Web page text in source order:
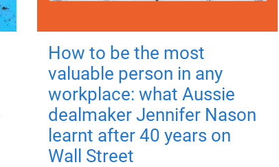
How to be the most
valuable person in any
workplace: what Aussie
dealmaker Jennifer Nason
learnt after 40 years on
Wall Street